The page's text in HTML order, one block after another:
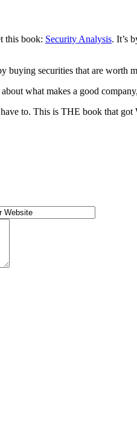
this book: Security Analysis. It’s
buying securities that are
what makes a good
to. This is THE book that